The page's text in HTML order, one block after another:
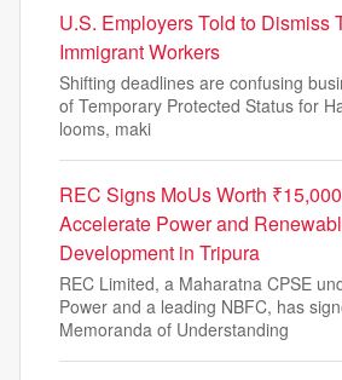
U.S. Employers Told to Dismiss
Immigrant Workers
Shifting deadlines are confusing
of Temporary Protected Status for
looms, maki
REC Signs MoUs Worth
Accelerate Power and
Development in Tripura
REC Limited, a Maharatna CPSE
Power and a leading NBFC, has
Memoranda of Understanding